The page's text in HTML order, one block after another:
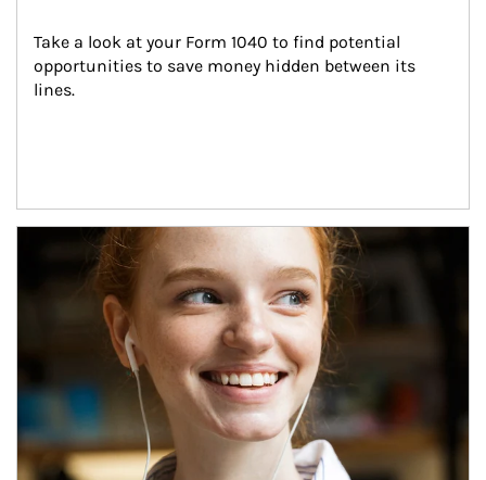
Take a look at your Form 1040 to find potential
opportunities to save money hidden between its
lines.
Article Image